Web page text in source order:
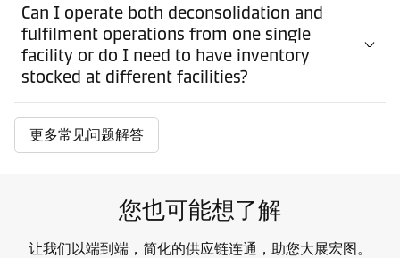
Can I operate both deconsolidation and
fulfilment operations from one single
facility or do I need to have inventory
stocked at different facilities?
更多常见问题解答
您也可能想了解
让我们以端到端，简化的供应链连通，助您大展宏图。